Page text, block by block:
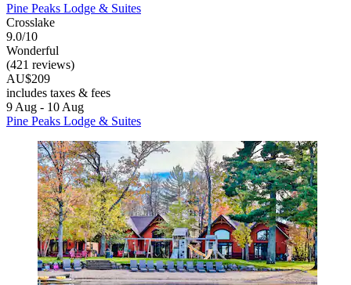
Pine Peaks Lodge & Suites
Crosslake
9.0/10
Wonderful
(421 reviews)
AU$209
includes taxes & fees
9 Aug - 10 Aug
Pine Peaks Lodge & Suites